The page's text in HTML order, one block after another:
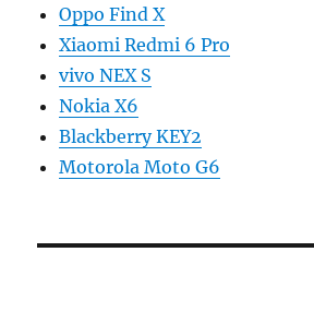
Oppo Find X
Xiaomi Redmi 6 Pro
vivo NEX S
Nokia X6
Blackberry KEY2
Motorola Moto G6